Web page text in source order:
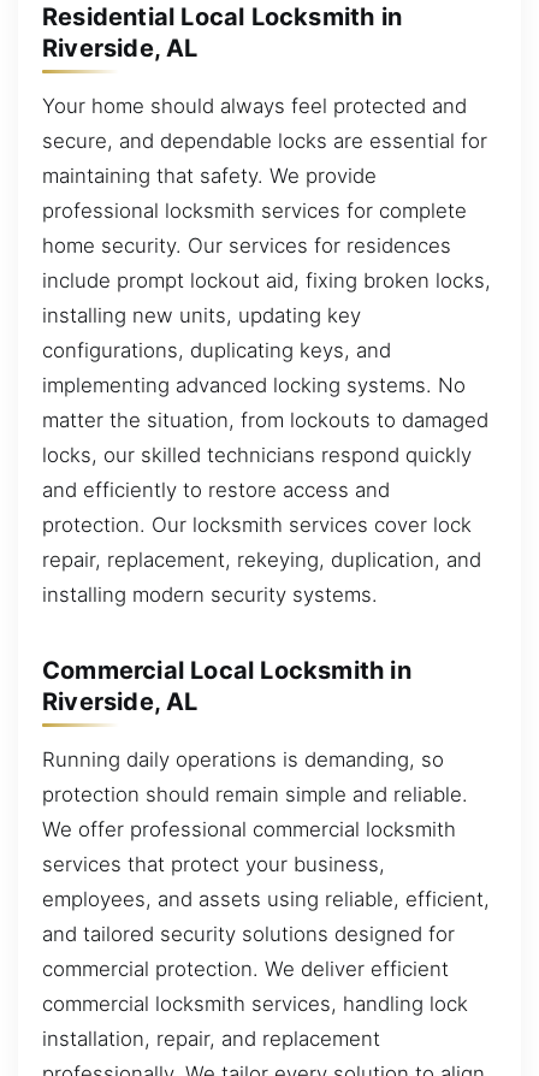
Residential Local Locksmith in
Riverside, AL
Your home should always feel protected and
secure, and dependable locks are essential for
maintaining that safety. We provide
professional locksmith services for complete
home security. Our services for residences
include prompt lockout aid, fixing broken locks,
installing new units, updating key
configurations, duplicating keys, and
implementing advanced locking systems. No
matter the situation, from lockouts to damaged
locks, our skilled technicians respond quickly
and efficiently to restore access and
protection. Our locksmith services cover lock
repair, replacement, rekeying, duplication, and
installing modern security systems.
Commercial Local Locksmith in
Riverside, AL
Running daily operations is demanding, so
protection should remain simple and reliable.
We offer professional commercial locksmith
services that protect your business,
employees, and assets using reliable, efficient,
and tailored security solutions designed for
commercial protection. We deliver efficient
commercial locksmith services, handling lock
installation, repair, and replacement